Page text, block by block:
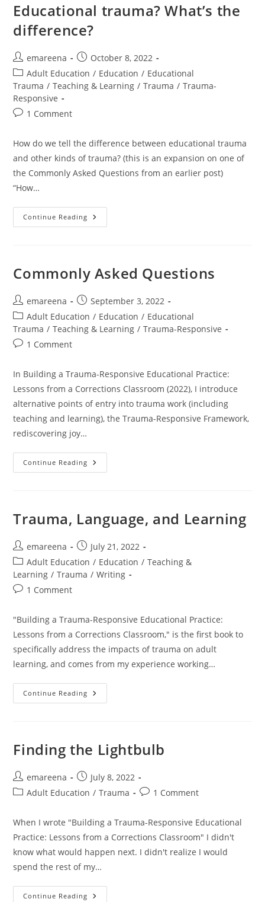
Educational trauma? What’s the
difference?
Post
author:
emareena
Post
published:
October 8, 2022
Post
category:
Adult Education / Education / Educational
Trauma / Teaching & Learning / Trauma / Trauma-
Responsive
Post1 Comment
How do we tell the difference between educational trauma
and other kinds of trauma? (this is an expansion on one of
the Commonly Asked Questions from an earlier post)
“How…
Continue Reading Educational
Trauma?
Commonly Asked Questions
Post
author:
emareena
Post
published:
September 3, 2022
Post
category:
Adult Education / Education / Educational
Trauma / Teaching & Learning / Trauma-Responsive
Post1 Comment
In Building a Trauma-Responsive Educational Practice:
Lessons from a Corrections Classroom (2022), I introduce
alternative points of entry into trauma work (including
teaching and learning), the Trauma-Responsive Framework,
rediscovering joy…
Continue Reading Commonly
Asked
Trauma, Language, and Learning
Post
author:
emareena
Post
published:
July 21, 2022
Post
category:
Adult Education / Education / Teaching &
Learning / Trauma / Writing
Post1 Comment
"Building a Trauma-Responsive Educational Practice:
Lessons from a Corrections Classroom," is the first book to
specifically address the impacts of trauma on adult
learning, and comes from my experience working…
Continue Reading Trauma,
Language,
Finding the Lightbulb
Post
author:
emareena
Post
published:
July 8, 2022
PostAdult Education / Trauma
Post1 Comment
When I wrote "Building a Trauma-Responsive Educational
Practice: Lessons from a Corrections Classroom" I didn't
know what would happen next. I didn't realize I would
spend the rest of my…
Continue Reading Finding